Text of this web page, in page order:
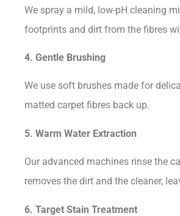
We spray a mild, low-pH cleaning
footprints and dirt from the fibres
4. Gentle Brushing
We use soft brushes made for
matted carpet fibres back up.
5. Warm Water Extraction
Our advanced machines rinse the
removes the dirt and the cleaner,
6. Target Stain Treatment